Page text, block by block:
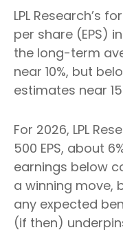
LPL Research’s
per share (EPS)
the long-term
near 10%, but
estimates near
For 2026, LPL
500 EPS, about
earnings below
a winning move,
any expected
(if then)